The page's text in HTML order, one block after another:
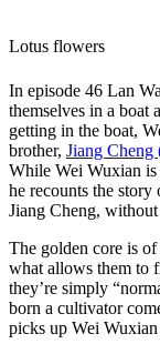
Lotus flowers
In episode 46 Lan
themselves in a boat
getting in the boat,
brother, Jiang Cheng
While Wei Wuxian is
he recounts the
Jiang Cheng,
The golden core is
what allows them to
they’re simply
born a cultivator
picks up Wei